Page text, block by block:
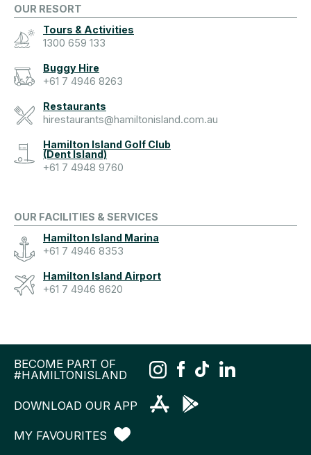
OUR RESORT
Tours & Activities
1300 659 133
Buggy Hire
+61 7 4946 8263
Restaurants
hirestaurants@hamiltonisland.com.au
Hamilton Island Golf Club
(Dent Island)
+61 7 4948 9760
OUR FACILITIES & SERVICES
Hamilton Island Marina
+61 7 4946 8353
Hamilton Island Airport
+61 7 4946 8620
BECOME PART OF
#HAMILTONISLAND
DOWNLOAD OUR APP
MY FAVOURITES